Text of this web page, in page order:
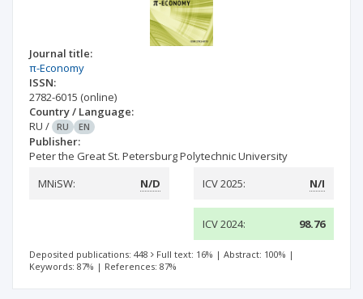
Journal title:
π-Economy
ISSN:
2782-6015 (online)
Country / Language:
RU / RU EN
Publisher:
Peter the Great St. Petersburg Polytechnic University
MNiSW:
N/D ICV 2025: N/I
ICV 2024: 98.76
Deposited publications: 448 Full text: 16% | Abstract: 100% |
Keywords: 87% | References: 87%